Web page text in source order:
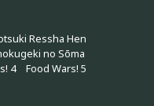
Ressha Hen
no Sōma
4
Food Wars! 5